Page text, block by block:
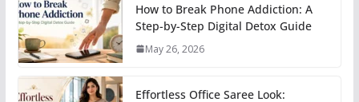
How to Break Phone Addiction: A
Step-by-Step Digital Detox Guide
May 26, 2026
Effortless Office Saree Look: